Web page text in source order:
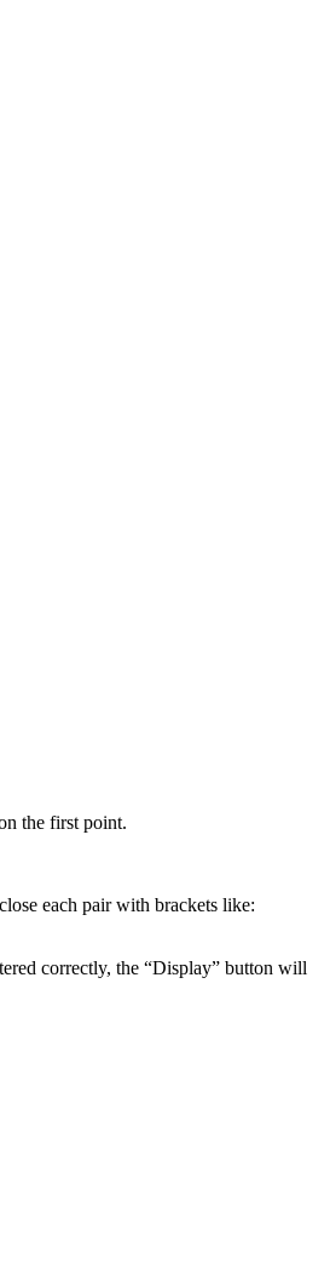
the first point.
each pair with brackets like:
correctly, the “Display” button will